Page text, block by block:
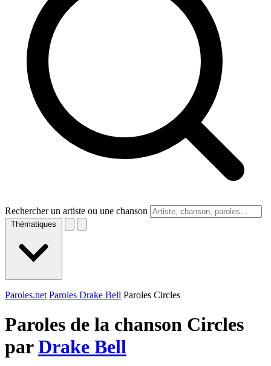
Rechercher un artiste ou une chanson
Thématiques
Paroles.net Paroles Drake Bell Paroles Circles
Paroles de la chanson Circles
parDrake Bell